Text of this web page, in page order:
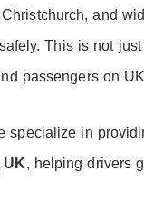
and
This is not
passengers on
specialize in
, helping drivers